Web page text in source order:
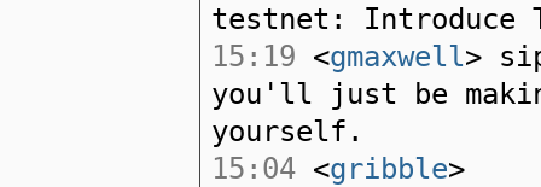
testnet: Introduce
15:19 <gmaxwell>
you'll just be
yourself.
15:04 <gribble>